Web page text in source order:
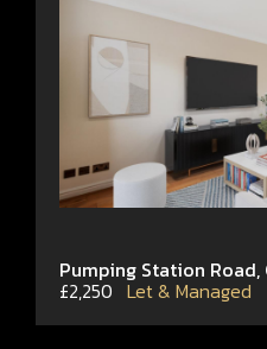
Pumping Station Road,
£2,250 Let & Managed